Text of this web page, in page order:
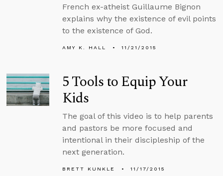
French ex-atheist Guillaume Bignon
explains why the existence of evil points
to the existence of God.
AMY K. HALL 11/21/2015
5 Tools to Equip Your
Kids
The goal of this video is to help parents
and pastors be more focused and
intentional in their discipleship of the
next generation.
BRETT KUNKLE 11/17/2015